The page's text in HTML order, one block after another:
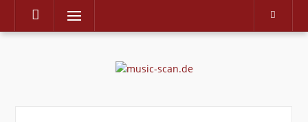
Skip
Menu